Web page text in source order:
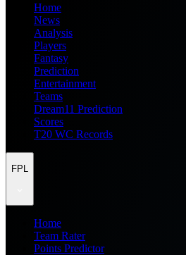
Home
News
Analysis
Players
Fantasy
Prediction
Entertainment
Teams
Dream11 Prediction
Scores
T20 WC Records
FPL
Home
Team Rater
Points Predictor